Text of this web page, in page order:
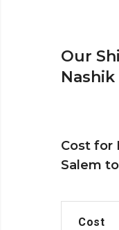
Our
Nashik
Cost for
Salem
Cost